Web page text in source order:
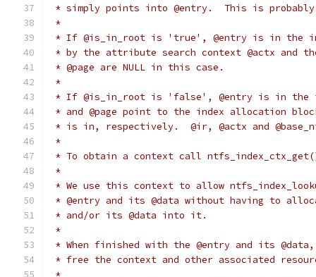
* simply points into @entry.  This is
*
* If @is_in_root is 'true', @entry is in the
* by the attribute search context @actx and
* @page are NULL in this case.
*
* If @is_in_root is 'false', @entry is in the
* and @page point to the index allocation
* is in, respectively.  @ir, @actx and
*
* To obtain a context call
*
* We use this context to allow
* @entry and its @data without having to
* and/or its @data into it.
*
* When finished with the @entry and its
* free the context and other associated
*